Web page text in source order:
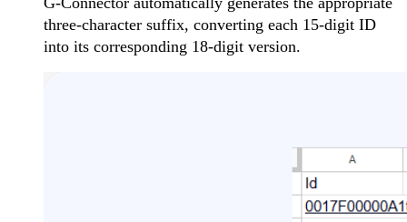
three-character suffix, converting each 15-digit ID
into its corresponding 18-digit version.